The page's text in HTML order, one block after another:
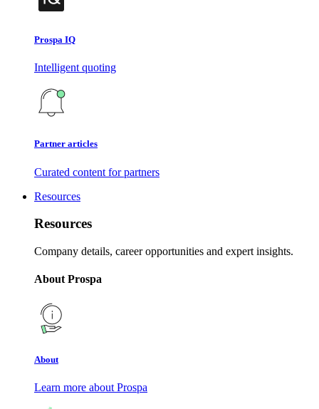
Prospa IQ
Intelligent quoting
Partner articles
Curated content for partners
Resources
Resources
Company details, career opportunities and expert insights.
About Prospa
About
Learn more about Prospa